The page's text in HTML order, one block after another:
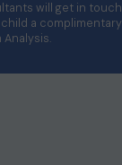
will get in touch
a complimentary